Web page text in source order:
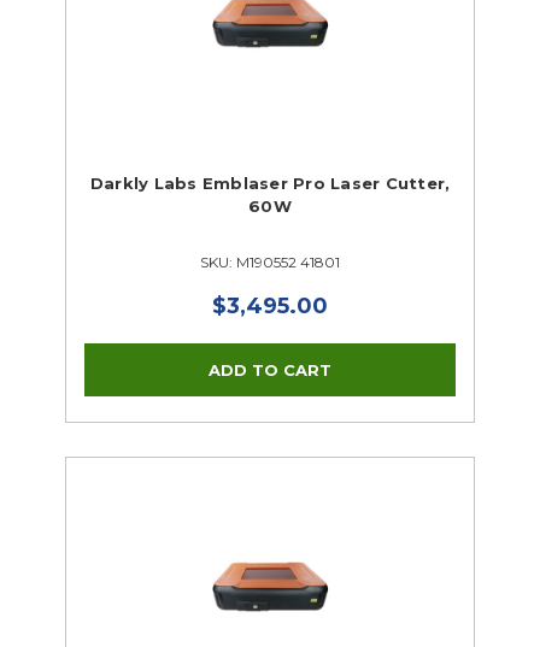
Darkly Labs Emblaser Pro Laser Cutter,
60W
SKU: M190552 41801
$3,495.00